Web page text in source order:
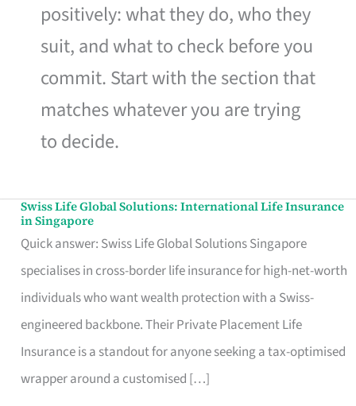
positively: what they do, who they
suit, and what to check before you
commit. Start with the section that
matches whatever you are trying
to decide.
Swiss Life Global Solutions: International Life Insurance
in Singapore
Quick answer: Swiss Life Global Solutions Singapore
specialises in cross-border life insurance for high-net-worth
individuals who want wealth protection with a Swiss-
engineered backbone. Their Private Placement Life
Insurance is a standout for anyone seeking a tax-optimised
wrapper around a customised […]
Swiss
Life
Global
Solutions:
International
Life
Insurance